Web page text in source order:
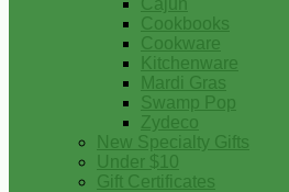
Cajun
Cookbooks
Cookware
Kitchenware
Mardi Gras
Swamp Pop
Zydeco
New Specialty Gifts
Under $10
Gift Certificates